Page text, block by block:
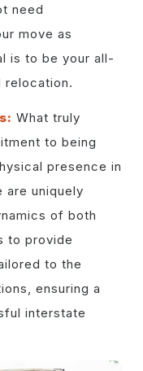
need
move as
is to be your all-
relocation.
What truly
to being
presence in
are uniquely
of both
to provide
to the
ensuring a
interstate